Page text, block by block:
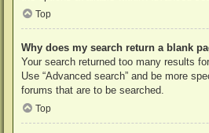
Top
Why does my search return a blank
Your search returned too many results
Use “Advanced search” and be more
forums that are to be searched.
Top